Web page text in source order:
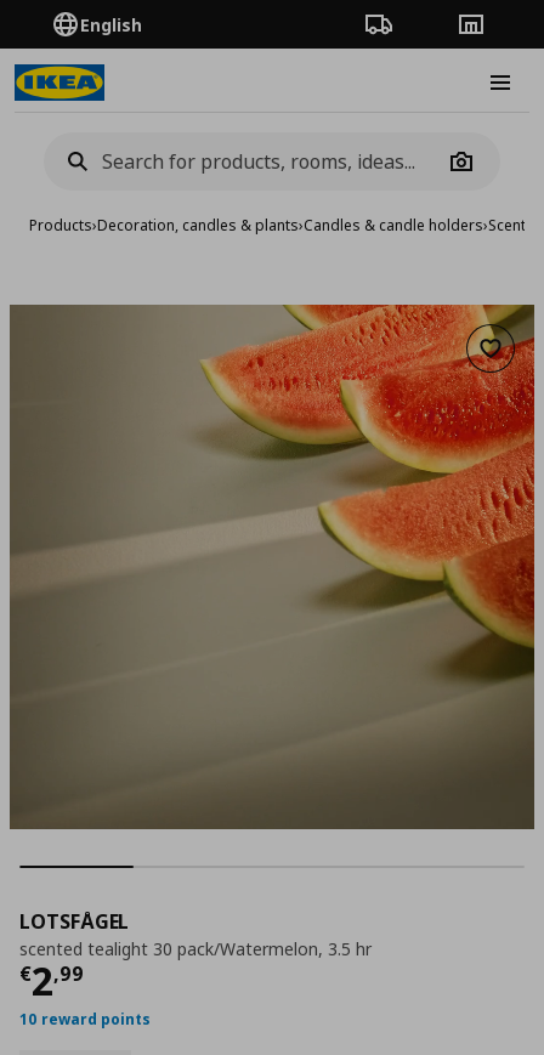
English Order TrackingStores
Camera
Products›Decoration, candles & plants›Candles & candle holders›
Add
LOTSFÅGEL
scented tealight 30 pack/Watermelon, 3.5 hr
€2,99
Current price
10 reward points